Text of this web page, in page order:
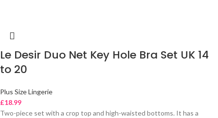
Le Desir Duo Net Key Hole Bra Set UK 14
to 20
Plus Size Lingerie
£18.99
Two-piece set with a crop top and high-waisted bottoms. It has a